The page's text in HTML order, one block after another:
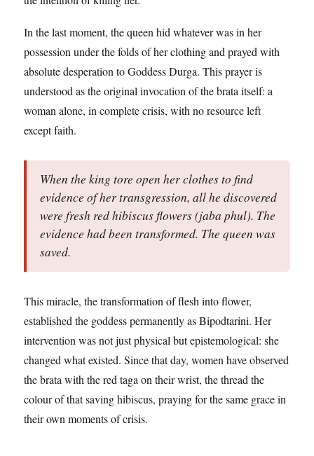
In the last moment, the queen hid whatever was in her
possession under the folds of her clothing and prayed with
absolute desperation to Goddess Durga. This prayer is
understood as the original invocation of the brata itself: a
woman alone, in complete crisis, with no resource left
except faith.
When the king tore open her clothes to find
evidence of her transgression, all he discovered
were fresh red hibiscus flowers (jaba phul). The
evidence had been transformed. The queen was
saved.
This miracle, the transformation of flesh into flower,
established the goddess permanently as Bipodtarini. Her
intervention was not just physical but epistemological: she
changed what existed. Since that day, women have observed
the brata with the red taga on their wrist, the thread the
colour of that saving hibiscus, praying for the same grace in
their own moments of crisis.